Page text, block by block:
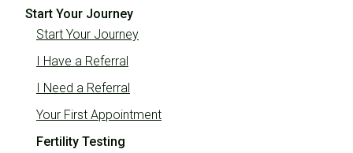
Start Your Journey
Start Your Journey
I Have a Referral
I Need a Referral
Your First Appointment
Fertility Testing